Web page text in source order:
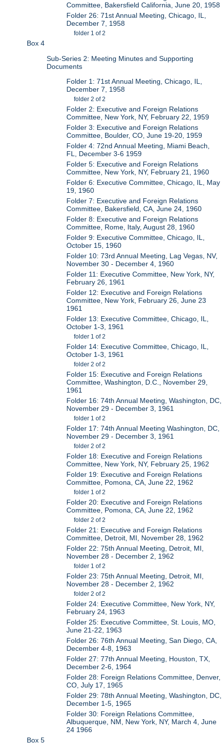
Committee, Bakersfield California, June 20, 1958
Folder 26: 71st Annual Meeting, Chicago, IL,
December 7, 1958
folder 1 of 2
Box 4
Sub-Series 2: Meeting Minutes and Supporting
Documents
Folder 1: 71st Annual Meeting, Chicago, IL,
December 7, 1958
folder 2 of 2
Folder 2: Executive and Foreign Relations
Committee, New York, NY, February 22, 1959
Folder 3: Executive and Foreign Relations
Committee, Boulder, CO, June 19-20, 1959
Folder 4: 72nd Annual Meeting, Miami Beach,
FL, December 3-6 1959
Folder 5: Executive and Foreign Relations
Committee, New York, NY, February 21, 1960
Folder 6: Executive Committee, Chicago, IL, May
19, 1960
Folder 7: Executive and Foreign Relations
Committee, Bakersfield, CA, June 24, 1960
Folder 8: Executive and Foreign Relations
Committee, Rome, Italy, August 28, 1960
Folder 9: Executive Committee, Chicago, IL,
October 15, 1960
Folder 10: 73rd Annual Meeting, Lag Vegas, NV,
November 30 - December 4, 1960
Folder 11: Executive Committee, New York, NY,
February 26, 1961
Folder 12: Executive and Foreign Relations
Committee, New York, February 26, June 23
1961
Folder 13: Executive Committee, Chicago, IL,
October 1-3, 1961
folder 1 of 2
Folder 14: Executive Committee, Chicago, IL,
October 1-3, 1961
folder 2 of 2
Folder 15: Executive and Foreign Relations
Committee, Washington, D.C., November 29,
1961
Folder 16: 74th Annual Meeting, Washington, DC,
November 29 - December 3, 1961
folder 1 of 2
Folder 17: 74th Annual Meeting Washington, DC,
November 29 - December 3, 1961
folder 2 of 2
Folder 18: Executive and Foreign Relations
Committee, New York, NY, February 25, 1962
Folder 19: Executive and Foreign Relations
Committee, Pomona, CA, June 22, 1962
folder 1 of 2
Folder 20: Executive and Foreign Relations
Committee, Pomona, CA, June 22, 1962
folder 2 of 2
Folder 21: Executive and Foreign Relations
Committee, Detroit, MI, November 28, 1962
Folder 22: 75th Annual Meeting, Detroit, MI,
November 28 - December 2, 1962
folder 1 of 2
Folder 23: 75th Annual Meeting, Detroit, MI,
November 28 - December 2, 1962
folder 2 of 2
Folder 24: Executive Committee, New York, NY,
February 24, 1963
Folder 25: Executive Committee, St. Louis, MO,
June 21-22, 1963
Folder 26: 76th Annual Meeting, San Diego, CA,
December 4-8, 1963
Folder 27: 77th Annual Meeting, Houston, TX,
December 2-6, 1964
Folder 28: Foreign Relations Committee, Denver,
CO, July 17, 1965
Folder 29: 78th Annual Meeting, Washington, DC,
December 1-5, 1965
Folder 30: Foreign Relations Committee,
Albuquerque, NM, New York, NY, March 4, June
24 1966
Box 5